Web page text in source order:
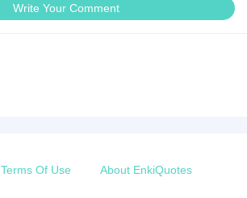
Write Your Comment
Terms Of Use About EnkiQuotes